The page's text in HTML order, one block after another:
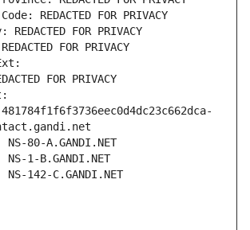
REDACTED FOR PRIVACY
FOR PRIVACY
FOR PRIVACY
FOR PRIVACY
80-A.GANDI.NET
1-B.GANDI.NET
142-C.GANDI.NET